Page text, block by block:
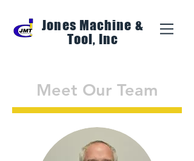
Jones Machine &
Tool, Inc
Meet Our Team